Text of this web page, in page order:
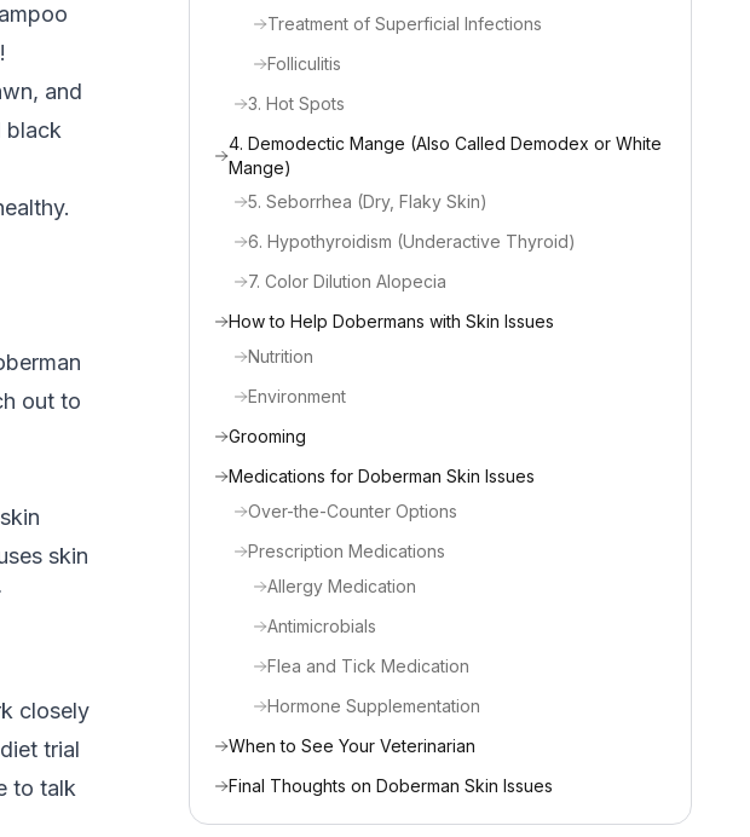
and
black
out to
skin
closely
trial
to talk
Treatment of Superficial Infections
Folliculitis
3. Hot Spots
4. Demodectic Mange (Also Called Demodex or White
Mange)
5. Seborrhea (Dry, Flaky Skin)
6. Hypothyroidism (Underactive Thyroid)
7. Color Dilution Alopecia
How to Help Dobermans with Skin Issues
Nutrition
Environment
Grooming
Medications for Doberman Skin Issues
Over-the-Counter Options
Prescription Medications
Allergy Medication
Antimicrobials
Flea and Tick Medication
Hormone Supplementation
When to See Your Veterinarian
Final Thoughts on Doberman Skin Issues